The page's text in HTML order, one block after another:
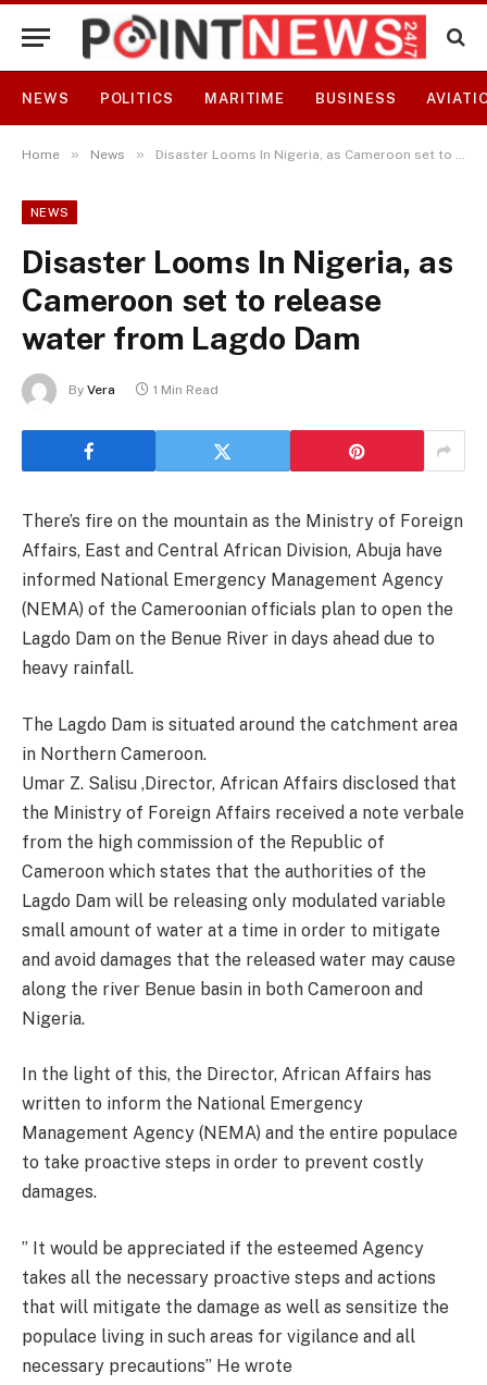
NEWS POLITICS MARITIME BUSINESS
Home » News » Disaster Looms In Nigeria, as Cameroon set to release water from Lagdo Dam
NEWS
Disaster Looms In Nigeria, as
Cameroon set to release
water from Lagdo Dam
By Vera 1 Min Read
There’s fire on the mountain as the Ministry of Foreign
Affairs, East and Central African Division, Abuja have
informed National Emergency Management Agency
(NEMA) of the Cameroonian officials plan to open the
Lagdo Dam on the Benue River in days ahead due to
heavy rainfall.
The Lagdo Dam is situated around the catchment area
in Northern Cameroon.
Umar Z. Salisu ,Director, African Affairs disclosed that
the Ministry of Foreign Affairs received a note verbale
from the high commission of the Republic of
Cameroon which states that the authorities of the
Lagdo Dam will be releasing only modulated variable
small amount of water at a time in order to mitigate
and avoid damages that the released water may cause
along the river Benue basin in both Cameroon and
Nigeria.
In the light of this, the Director, African Affairs has
written to inform the National Emergency
Management Agency (NEMA) and the entire populace
to take proactive steps in order to prevent costly
damages.
” It would be appreciated if the esteemed Agency
takes all the necessary proactive steps and actions
that will mitigate the damage as well as sensitize the
populace living in such areas for vigilance and all
necessary precautions” He wrote